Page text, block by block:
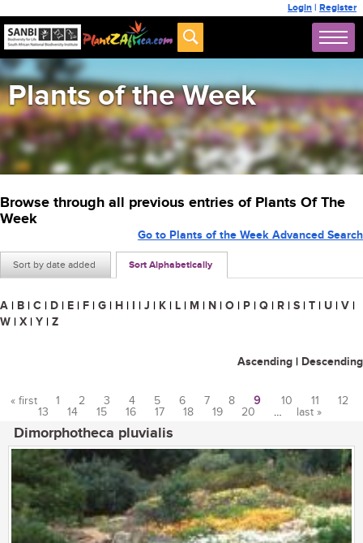
Login | Register
Plants of the Week
Browse through all previous entries of Plants Of The
Week
Sort by date added Sort Alphabetically
Go to Plants of the Week Advanced Search
A | B | C | D | E | F | G | H | I | J | K | L | M | N | O | P | Q | R | S | T | U | V |
W | X | Y | Z
Ascending | Descending
Pages
« first 1 2 3 4 5 6 7 8 9 10 11
12
13
14 15 16 17 18 19 20 … last »
Dimorphotheca pluvialis